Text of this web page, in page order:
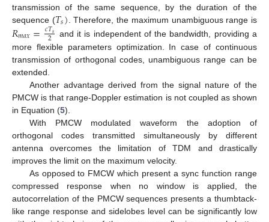
transmission of the same sequence, by the duration of the
sequence (𝑇𝑠) . Therefore, the maximum unambiguous range is
𝑅𝑚𝑎𝑥=𝑐𝑇𝑠
2
and it is independent of the bandwidth, providing a
more flexible parameters optimization. In case of continuous
transmission of orthogonal codes, unambiguous range can be
extended.
Another advantage derived from the signal nature of the
PMCW is that range-Doppler estimation is not coupled as shown
in Equation (5).
With PMCW modulated waveform the adoption of
orthogonal codes transmitted simultaneously by different
antenna overcomes the limitation of TDM and drastically
improves the limit on the maximum velocity.
As opposed to FMCW which present a sync function range
compressed response when no window is applied, the
autocorrelation of the PMCW sequences presents a thumbtack-
like range response and sidelobes level can be significantly low